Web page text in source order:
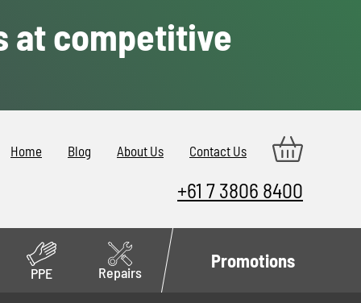
at competitive
Home Blog About Us Contact Us
+61 7 3806 8400
PPE Repairs
Promotions